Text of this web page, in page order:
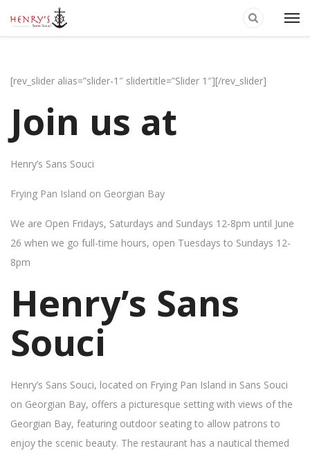
[rev_slider alias=”slider-1″ slidertitle=”Slider 1″][/rev_slider]
Join us at
Henry’s Sans Souci
Frying Pan Island on Georgian Bay
We are Open Fridays, Saturdays and Sundays 12-8pm until June
26 when we go full-time hours, open Tuesdays to Sundays 12-
8pm
Henry’s Sans
Souci
Henry’s Sans Souci, located on Frying Pan Island in Sans Souci
on Georgian Bay, offers a picturesque setting with views of the
Georgian Bay, featuring outdoor seating to allow patrons to
enjoy the scenic beauty. The restaurant has a nautical themed